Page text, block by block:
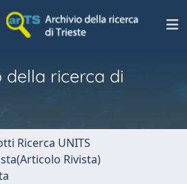
della ricerca di
Ricerca UNITS
Rivista)